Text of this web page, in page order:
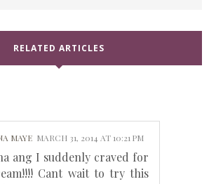
RELATED ARTICLES
MAYE MARCH 31, 2014 AT 10:21 PM
ang I suddenly craved for
Cant wait to try this